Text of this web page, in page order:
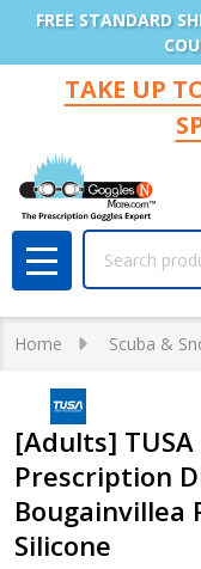
FREE STANDARD
TAKE UP
MENU
Home Scuba &
[Adults]
Prescription
Bougainvillea
Silicone